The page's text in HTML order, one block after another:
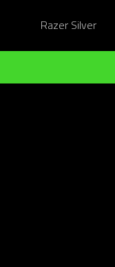
Razer Silver